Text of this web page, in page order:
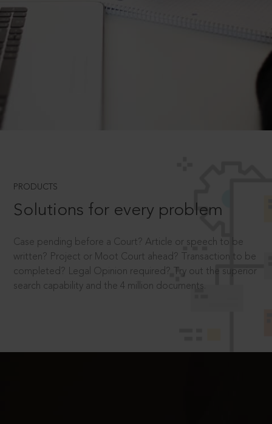
PRODUCTS
Solutions for every problem
Case pending before a Court? Article or speech to be
written? Project or Moot Court ahead? Transaction to be
completed? Legal Opinion required? Try out the superior
search capability and the 4 million documents.